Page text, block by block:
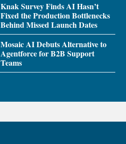
Knak Survey Finds AI Hasn’t
Fixed the Production Bottlenecks
Behind Missed Launch Dates
Mosaic AI Debuts Alternative to
Agentforce for B2B Support
Teams